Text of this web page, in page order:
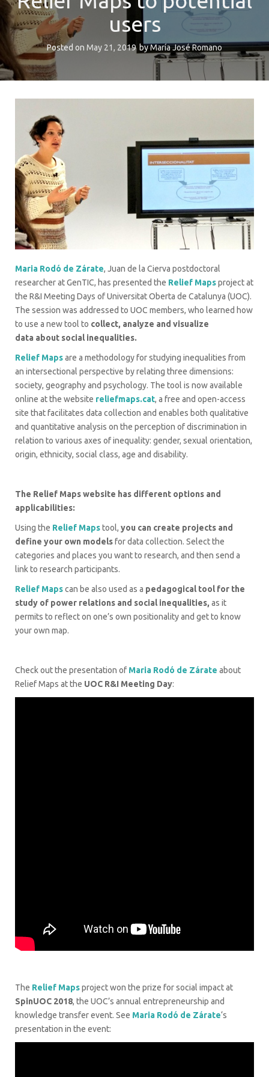
users
Posted on May 21, 2019 byMaría José Romano
Maria Rodó de Zárate, Juan de la Cierva postdoctoral
researcher at GenTIC, has presented the Relief Mapsproject at
the R&I Meeting Days of Universitat Oberta de Catalunya (UOC).
The session was addressed to UOC members, who learned how
to use a new tool to collect, analyze and visualize
data about social inequalities.
Relief Mapsare a methodology for studying inequalities from
an intersectional perspective by relating three dimensions:
society, geography and psychology. The tool is now available
online at the website reliefmaps.cat, a free and open-access
site that facilitates data collection and enables both qualitative
and quantitative analysis on the perception of discrimination in
relation to various axes of inequality: gender, sexual orientation,
origin, ethnicity, social class, age and disability.
The Relief Maps website has different options and
applicabilities:
Using the Relief Mapstool, you can create projects and
define your own modelsfor data collection. Select the
categories and places you want to research, and then send a
link to research participants.
Relief Mapscan be also used as a pedagogical tool for the
study of power relations and social inequalities, as it
permits to reflect on one’s own positionality and get to know
your own map.
Check out the presentation of Maria Rodó de Zárate about
Relief Maps at the UOC R&I Meeting Day:
The Relief Mapsproject won the prize for social impact at
SpinUOC 2018, the UOC’s annual entrepreneurship and
knowledge transfer event. See Maria Rodó de Zárate‘s
presentation in the event: